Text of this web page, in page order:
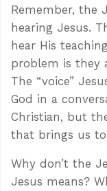
Remember, the
hearing Jesus.
hear His
problem is they
The “voice”
God in a
Christian, but
that brings us
Why don’t the
Jesus means?